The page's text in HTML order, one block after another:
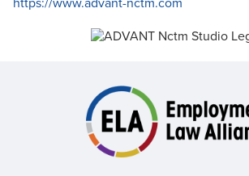
https://www.advant-nctm.com